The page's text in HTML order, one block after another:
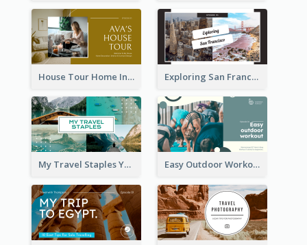
House Tour Home Introduction YouTube Thumbnail Exploring San Francisco Travelling YouTube Thumbnail
My Travel Staples YouTube Thumbnail Easy Outdoor Workout YouTube Thumbnail